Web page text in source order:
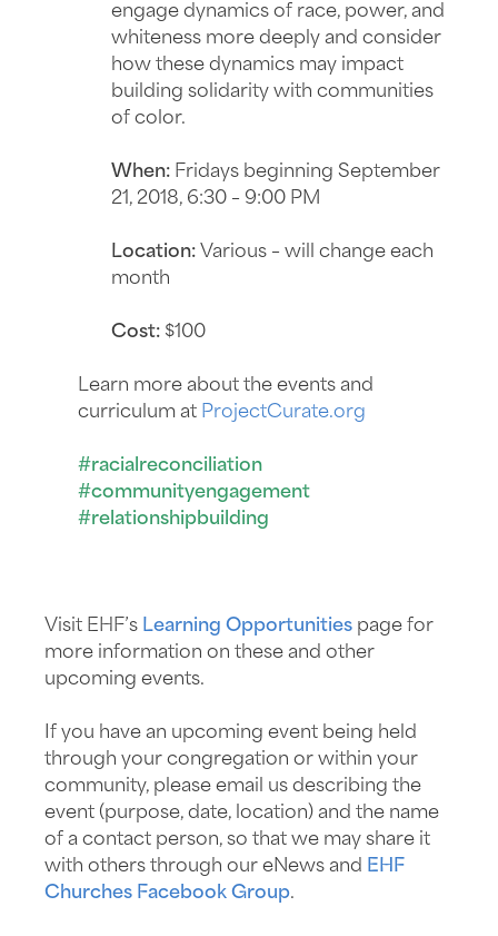
engage dynamics of race, power, and
whiteness more deeply and consider
how these dynamics may impact
building solidarity with communities
of color.
When: Fridays beginning September
21, 2018, 6:30 – 9:00 PM
Location: Various – will change each
month
Cost: $100
Learn more about the events and
curriculum at ProjectCurate.org
#racialreconciliation
#communityengagement
#relationshipbuilding
Visit EHF’s Learning Opportunities page for
more information on these and other
upcoming events.
If you have an upcoming event being held
through your congregation or within your
community, please email us describing the
event (purpose, date, location) and the name
of a contact person, so that we may share it
with others through our eNews and EHF
Churches Facebook Group.